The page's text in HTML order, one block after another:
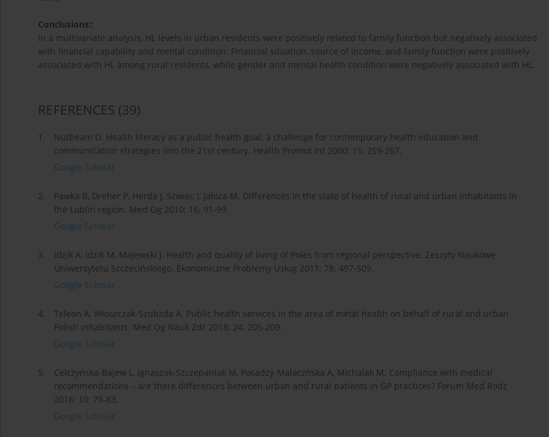
Conclusions::
In a multivariate analysis, HL levels in urban residents were positively related to family function but negatively associated
with financial capability and mental condition. Financial situation, source of income, and family function were positively
associated with HL among rural residents, while gender and mental health condition were negatively associated with HL.
REFERENCES (39)
1.
Nutbeam D. Health literacy as a public health goal: a challenge for contemporary health education and
communication strategies into the 21st century. Health Promot Int 2000; 15: 259-267.
Google Scholar
2.
Pawka B, Dreher P, Herda J, Szwiec I, Jałoza M. Differences in the state of health of rural and urban inhabitants in
the Lublin region. Med Og 2010; 16: 91-99.
Google Scholar
3.
Idzik A, Idzik M, Majewski J. Health and quality of living of Poles from regional perspective. Zeszyty Naukowe
Uniwersytetu Szczecińskiego. Ekonomiczne Problemy Usług 2011; 78: 497-509.
Google Scholar
4.
Teleon A, Włoszczak-Szubzda A. Public health services in the area of metal health on behalf of rural and urban
Polish inhabitants. Med Og Nauk Zdr 2018; 24: 205-209.
Google Scholar
5.
Celczyńska-Bajew L, Ignaszak-Szczepaniak M, Posadzy-Małaczńska A, Michalak M. Compliance with medical
recommendations – are there differences between urban and rural patients in GP practices? Forum Med Rodz
2016; 10: 79-83.
Google Scholar